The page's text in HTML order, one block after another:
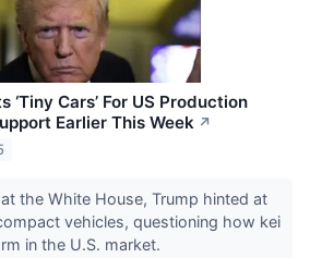
‘Tiny Cars’ For US Production
Earlier This Week ↗
the White House, Trump hinted at
vehicles, questioning how kei
in the U.S. market.